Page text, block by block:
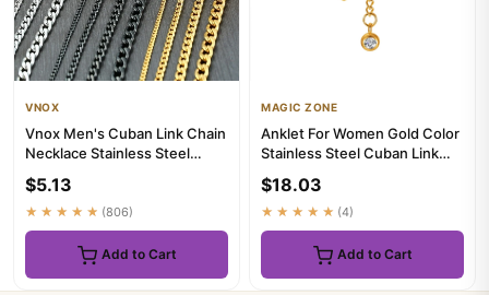
VNOX
Vnox Men's Cuban Link Chain
Necklace Stainless Steel
$5.13
★★★★★ (806)
Add to Cart
MAGIC ZONE
Anklet For Women Gold Color
Stainless Steel Cuban Link
$18.03
★★★★★ (4)
Add to Cart